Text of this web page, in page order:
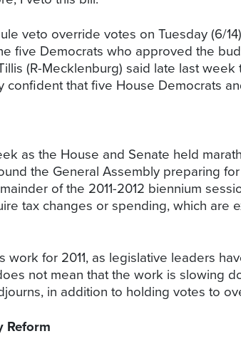
veto override votes on Tuesday (6/
five Democrats who approved the
(R-Mecklenburg) said late last
that five House Democrats
as the House and Senate held
the General Assembly preparing
of the 2011-2012 biennium
tax changes or spending, which are
for 2011, as legislative leaders
not mean that the work is slowing
in addition to holding votes to
Reform